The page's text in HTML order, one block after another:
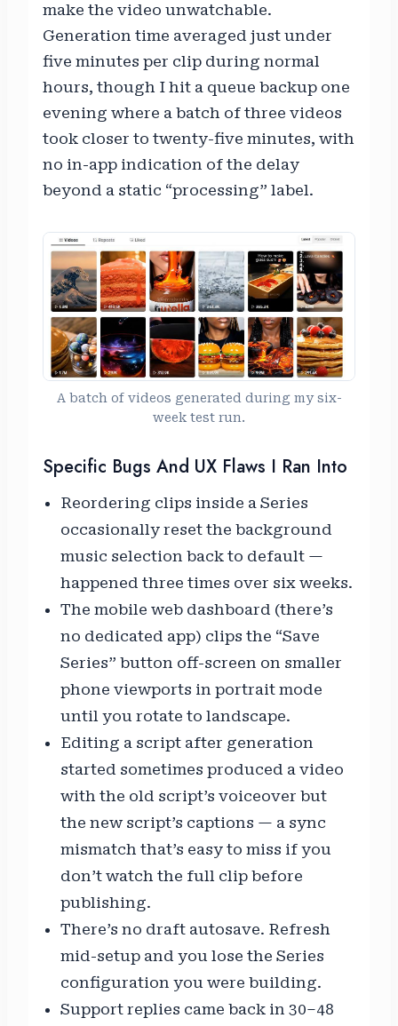
make the video unwatchable.
Generation time averaged just under
five minutes per clip during normal
hours, though I hit a queue backup one
evening where a batch of three videos
took closer to twenty-five minutes, with
no in-app indication of the delay
beyond a static “processing” label.
A batch of videos generated during my six-
week test run.
Specific Bugs And UX Flaws I Ran Into
Reordering clips inside a Series
occasionally reset the background
music selection back to default —
happened three times over six weeks.
The mobile web dashboard (there’s
no dedicated app) clips the “Save
Series” button off-screen on smaller
phone viewports in portrait mode
until you rotate to landscape.
Editing a script after generation
started sometimes produced a video
with the old script’s voiceover but
the new script’s captions — a sync
mismatch that’s easy to miss if you
don’t watch the full clip before
publishing.
There’s no draft autosave. Refresh
mid-setup and you lose the Series
configuration you were building.
Support replies came back in 30–48